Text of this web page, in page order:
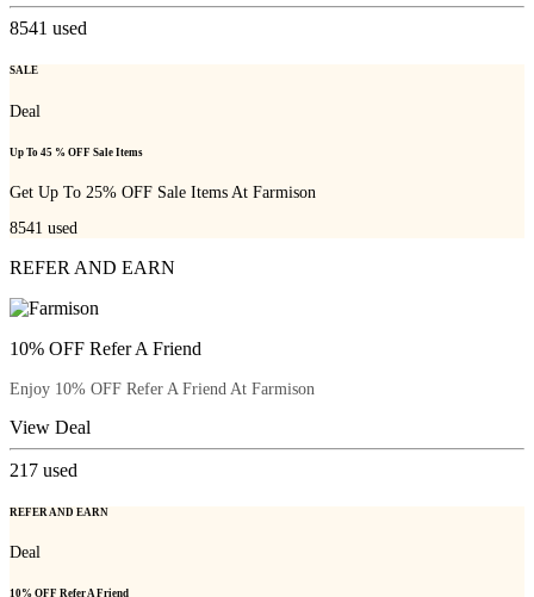
8541 used
SALE
Deal
Up To 45 % OFF Sale Items
Get Up To 25% OFF Sale Items At Farmison
8541 used
REFER AND EARN
10% OFF Refer A Friend
Enjoy 10% OFF Refer A Friend At Farmison
View Deal
217 used
REFER AND EARN
Deal
10% OFF Refer A Friend